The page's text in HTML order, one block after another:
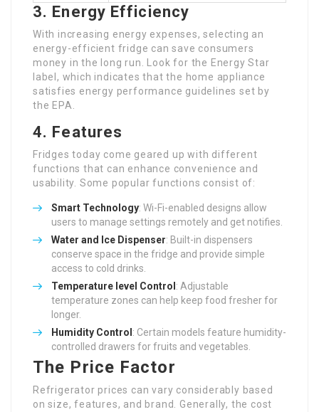
3. Energy Efficiency
With increasing energy expenses, selecting an
energy-efficient fridge can save consumers
money in the long run. Look for the Energy Star
label, which indicates that the home appliance
satisfies energy performance guidelines set by
the EPA.
4. Features
Fridges today come geared up with different
functions that can enhance convenience and
usability. Some popular functions consist of:
Smart Technology: Wi-Fi-enabled designs allow
users to manage settings remotely and get notifies.
Water and Ice Dispenser: Built-in dispensers
conserve space in the fridge and provide simple
access to cold drinks.
Temperature level Control : Adjustable
temperature zones can help keep food fresher for
longer.
Humidity Control : Certain models feature humidity-
controlled drawers for fruits and vegetables.
The Price Factor
Refrigerator prices can vary considerably based
on size, features, and brand. Generally, the cost